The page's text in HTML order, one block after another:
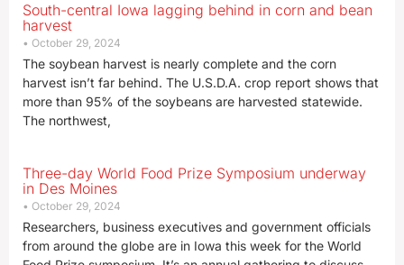
South-central Iowa lagging behind in corn and bean
harvest
October 29, 2024
The soybean harvest is nearly complete and the corn
harvest isn’t far behind. The U.S.D.A. crop report shows that
more than 95% of the soybeans are harvested statewide.
The northwest,
Three-day World Food Prize Symposium underway
in Des Moines
October 29, 2024
Researchers, business executives and government officials
from around the globe are in Iowa this week for the World